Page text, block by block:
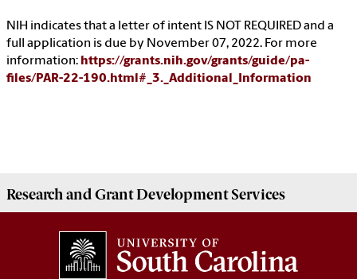
NIH indicates that a letter of intent IS NOT REQUIRED and a
full application is due by November 07, 2022. For more
information: https://grants.nih.gov/grants/guide/pa-
files/PAR-22-190.html#_3._Additional_Information
Research and Grant DevelopmentServices